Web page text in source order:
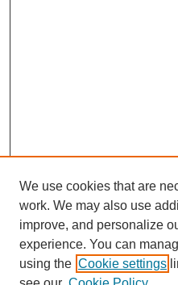
We use cookies that are
work. We may also use
improve, and personalize
experience. You can
using the Cookie settings